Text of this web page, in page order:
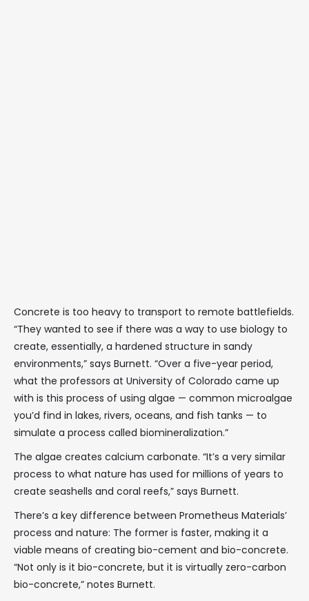
Concrete is too heavy to transport to remote battlefields.
“They wanted to see if there was a way to use biology to
create, essentially, a hardened structure in sandy
environments,” says Burnett. “Over a five-year period,
what the professors at University of Colorado came up
with is this process of using algae — common microalgae
you’d find in lakes, rivers, oceans, and fish tanks — to
simulate a process called biomineralization.”
The algae creates calcium carbonate. “It’s a very similar
process to what nature has used for millions of years to
create seashells and coral reefs,” says Burnett.
There’s a key difference between Prometheus Materials’
process and nature: The former is faster, making it a
viable means of creating bio-cement and bio-concrete.
“Not only is it bio-concrete, but it is virtually zero-carbon
bio-concrete,” notes Burnett.